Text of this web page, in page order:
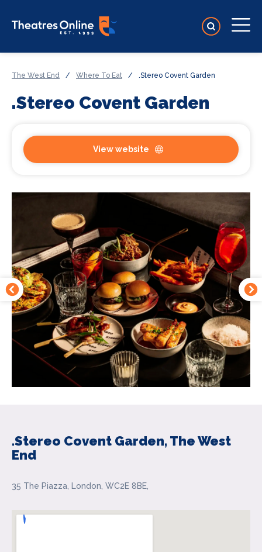
The West End / Where To Eat / .Stereo Covent Garden
.Stereo Covent Garden
View website
.Stereo Covent Garden, The West
End
35 The Piazza, London, WC2E 8BE,